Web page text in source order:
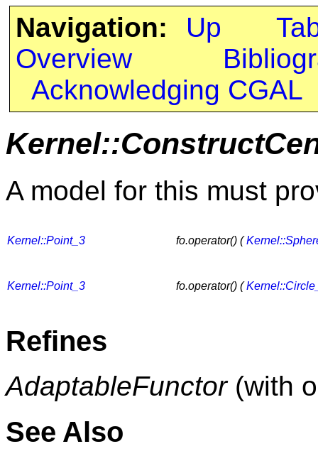
Navigation: Up
Overview
Acknowledging CGAL
A model for this must
Kernel::Point_3 fo.operator() (
Kernel::Point_3 fo.operator() (
Refines
AdaptableFunctor(with
See Also